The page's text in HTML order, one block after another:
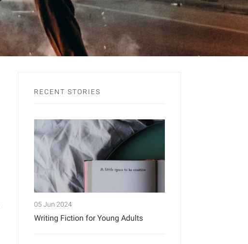
RECENT STORIES
05 Jun 2024
Writing Fiction for Young Adults